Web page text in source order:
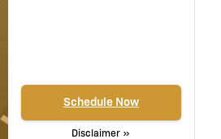
Schedule Now
Disclaimer »